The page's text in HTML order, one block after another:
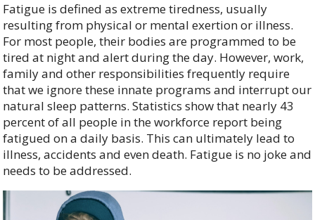
Fatigue is defined as extreme tiredness, usually
resulting from physical or mental exertion or illness.
For most people, their bodies are programmed to be
tired at night and alert during the day. However, work,
family and other responsibilities frequently require
that we ignore these innate programs and interrupt our
natural sleep patterns. Statistics show that nearly 43
percent of all people in the workforce report being
fatigued on a daily basis. This can ultimately lead to
illness, accidents and even death. Fatigue is no joke and
needs to be addressed.